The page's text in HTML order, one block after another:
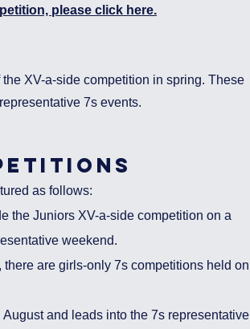
please click here.
XV-a-side competition in spring. These
7s events.
as follows:
the Juniors XV-a-side competition on a
weekend.
are girls-only 7s competitions held on
and leads into the 7s representative